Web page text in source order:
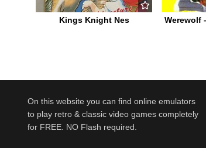
Kings Knight Nes
Werewolf
On this website you can find online emulators
to play retro & classic video games completely
for FREE. NO Flash required.